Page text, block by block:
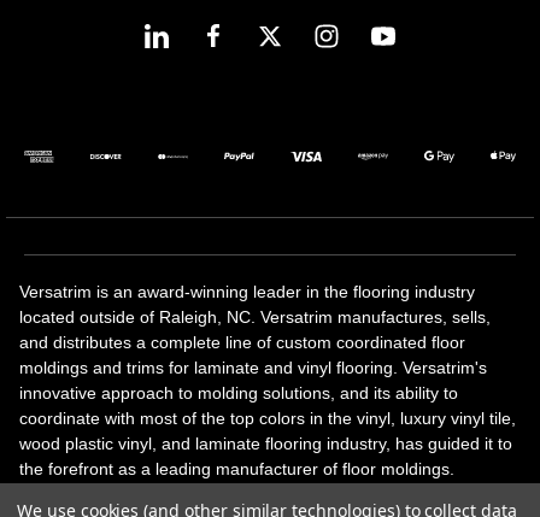
Versatrim is an award-winning leader in the flooring industry
located outside of Raleigh, NC. Versatrim manufactures, sells,
and distributes a complete line of custom coordinated floor
moldings and trims for laminate and vinyl flooring. Versatrim's
innovative approach to molding solutions, and its ability to
coordinate with most of the top colors in the vinyl, luxury vinyl tile,
wood plastic vinyl, and laminate flooring industry, has guided it to
the forefront as a leading manufacturer of floor moldings.
We use cookies (and other similar technologies) to collect data